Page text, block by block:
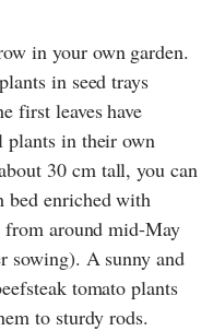
in your own garden.
in seed trays
first leaves have
plants in their own
30 cm tall, you can
bed enriched with
around mid-May
sowing). A sunny and
tomato plants
to sturdy rods.